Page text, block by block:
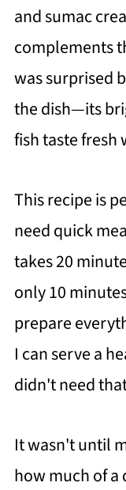
and sumac
complements
was surprised
the dish—its
fish taste fresh
This recipe is
need quick
takes 20
only 10
prepare
I can serve a
didn't need
It wasn't until
how much of